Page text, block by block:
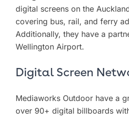
digital screens on the
covering bus, rail, and ferry
Additionally, they have a
Wellington Airport.
Digital Screen
Mediaworks Outdoor have a
over 90+ digital billboards